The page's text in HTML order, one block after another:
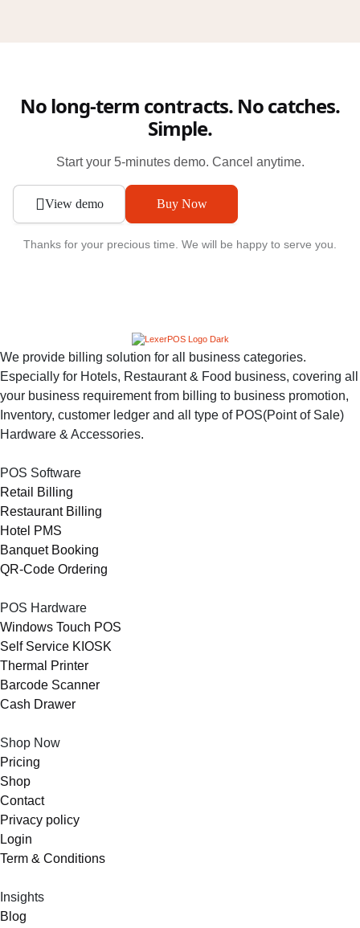
No long-term contracts. No catches.
Simple.
Start your 5-minutes demo. Cancel anytime.
View demo Buy Now
Thanks for your precious time. We will be happy to serve you.
We provide billing solution for all business categories.
Especially for Hotels, Restaurant & Food business, covering all
your business requirement from billing to business promotion,
Inventory, customer ledger and all type of POS(Point of Sale)
Hardware & Accessories.
POS Software
Retail Billing
Restaurant Billing
Hotel PMS
Banquet Booking
QR-Code Ordering
POS Hardware
Windows Touch POS
Self Service KIOSK
Thermal Printer
Barcode Scanner
Cash Drawer
Shop Now
Pricing
Shop
Contact
Privacy policy
Login
Term & Conditions
Insights
Blog